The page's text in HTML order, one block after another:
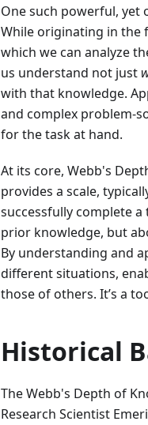
One such powerful, yet
While originating in the
which we can analyze
us understand not just
with that knowledge.
and complex problem-
for the task at hand.
At its core, Webb's
provides a scale,
successfully complete a
prior knowledge, but
By understanding and
different situations,
those of others. It’s a
Historical
The Webb's Depth of
Research Scientist